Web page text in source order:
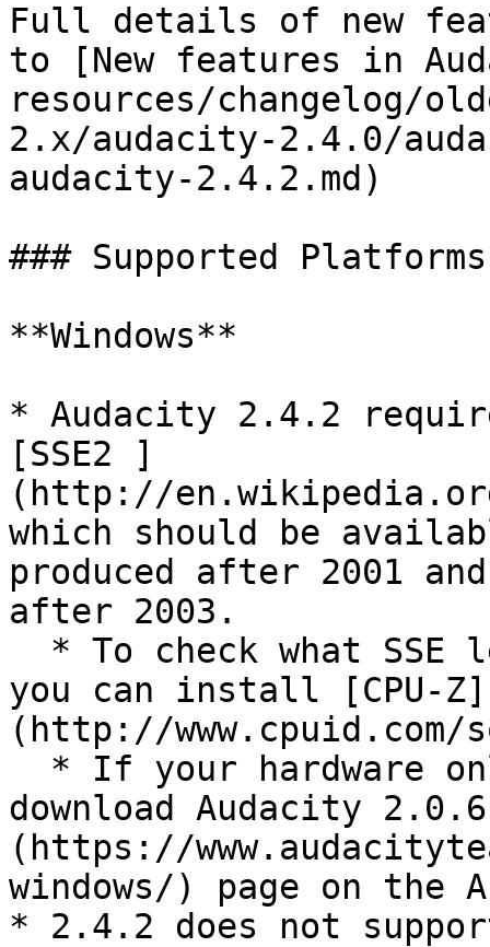
Full details of new
to [New features in
resources/changelog/
2.x/audacity-2.4.0/
audacity-2.4.2.md)
### Supported Platforms
**Windows**
* Audacity 2.4.2
[SSE2 ]
(http://
which should be
produced after 2001 and
after 2003.
you can install [CPU-Z]
(http://
download Audacity
(https://
windows/) page on the
* 2.4.2 does not